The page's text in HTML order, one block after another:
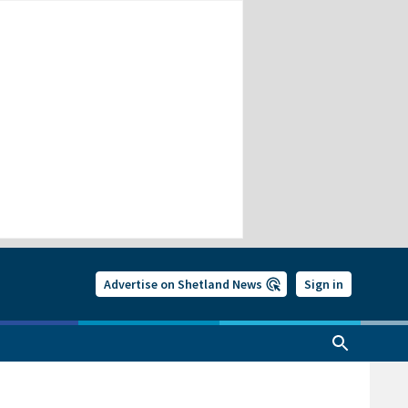
Advertise on Shetland News Sign in